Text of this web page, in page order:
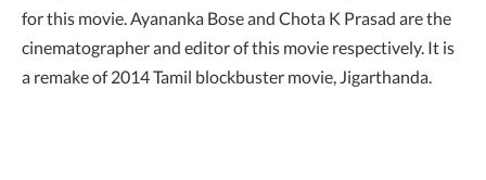
for this movie. Ayananka Bose and Chota K Prasad are the
cinematographer and editor of this movie respectively. It is
a remake of 2014 Tamil blockbuster movie, Jigarthanda.